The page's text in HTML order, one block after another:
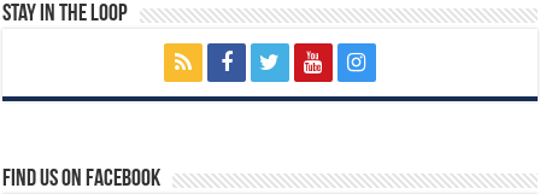
Stay In The Loop
Find us on Facebook